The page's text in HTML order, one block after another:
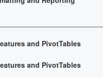
and PivotTables
and PivotTables